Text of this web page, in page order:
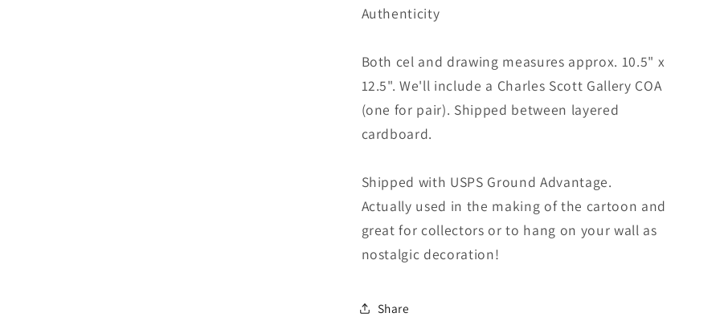
Authenticity
Both cel and drawing measures approx. 10.5" x
12.5". We'll include a Charles Scott Gallery COA
(one for pair). Shipped between layered
cardboard.
Shipped with USPS Ground Advantage.
Actually used in the making of the cartoon and
great for collectors or to hang on your wall as
nostalgic decoration!
Share